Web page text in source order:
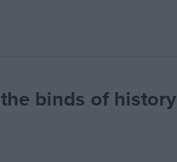
binds of history